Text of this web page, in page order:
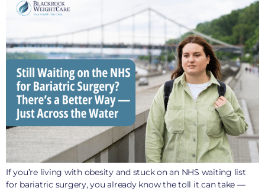
If you’re living with obesity and stuck on an NHS waiting list
for bariatric surgery, you already know the toll it can take —